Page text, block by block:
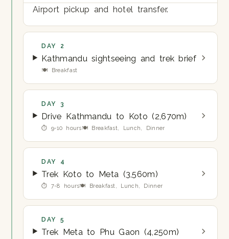
Airport pickup and hotel transfer.
DAY 2
Kathmandu sightseeing and trek brief
🍽 Breakfast
DAY 3
Drive Kathmandu to Koto (2,670m)
⏱ 9-10 hours🍽 Breakfast, Lunch, Dinner
DAY 4
Trek Koto to Meta (3,560m)
⏱ 7-8 hours🍽 Breakfast, Lunch, Dinner
DAY 5
Trek Meta to Phu Gaon (4,250m)